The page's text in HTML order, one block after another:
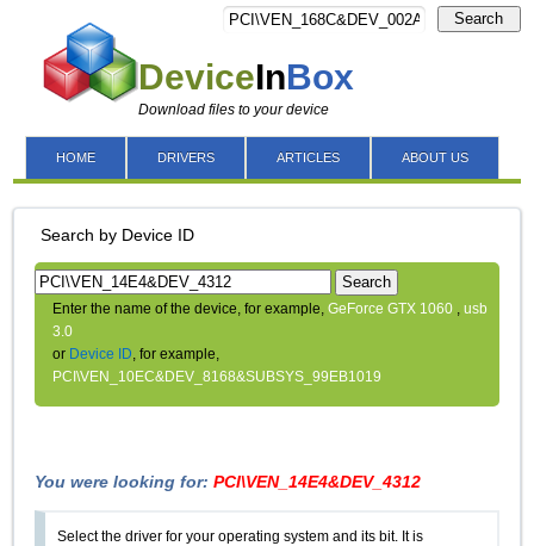
DeviceInBox
Download files to your device
Search
HOME DRIVERS ARTICLES ABOUT US
Search by Device ID
Search
Enter the name of the device, for example,GeForce GTX 1060 ,usb
3.0
or Device ID, for example,
PCI\VEN_10EC&DEV_8168&SUBSYS_99EB1019
You were looking for:PCI\VEN_14E4&DEV_4312
Select the driver for your operating system and its bit. It is